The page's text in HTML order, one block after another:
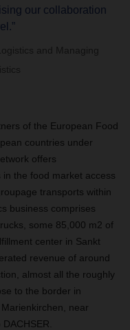
our collaboration
and Managing
of the European Food
countries under
offers
the food market access
transports within
business comprises
some 85,000 m2 of
center in Sankt
revenue of around
almost all the roughly
to the border in
near